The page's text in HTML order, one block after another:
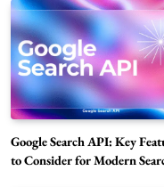
Google Search API: Key
to Consider for Modern